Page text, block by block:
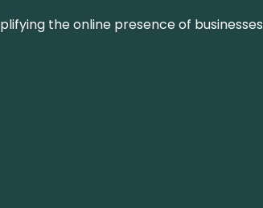
the online presence of